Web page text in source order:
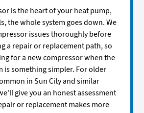
is the heart of your heat pump,
the whole system goes down. We
issues thoroughly before
a repair or replacement path, so
for a new compressor when the
is something simpler. For older
in Sun City and similar
give you an honest assessment
or replacement makes more